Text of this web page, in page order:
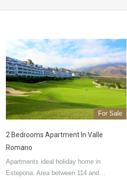
For Sale
2 Bedrooms Apartment In Valle
Romano
Apartments ideal holiday home in
Estepona. Area between 114 and…